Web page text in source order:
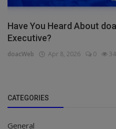
Have You Heard About
Executive?
doacWeb Apr 8, 2026 0
CATEGORIES
General